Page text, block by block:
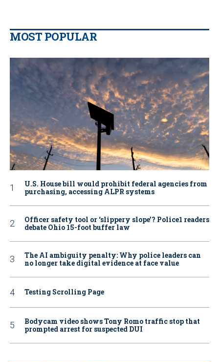
MOST POPULAR
U.S. House bill would prohibit federal agencies from
purchasing, accessing ALPR systems
Officer safety tool or ‘slippery slope’? Police1 readers
debate Ohio 15-foot buffer law
The AI ambiguity penalty: Why police leaders can
no longer take digital evidence at face value
Testing Scrolling Page
Bodycam video shows Tony Romo traffic stop that
prompted arrest for suspected DUI